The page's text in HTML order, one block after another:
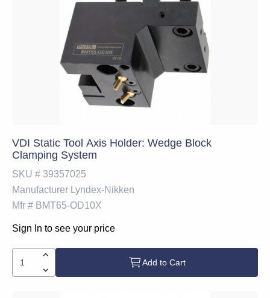
VDI Static Tool Axis Holder: Wedge Block
Clamping System
SKU # 39357025
Manufacturer
Lyndex-Nikken
Mfr # BMT65-OD10X
Sign In to see your price
Add to Cart